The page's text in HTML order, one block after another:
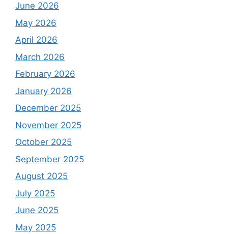
June 2026
May 2026
April 2026
March 2026
February 2026
January 2026
December 2025
November 2025
October 2025
September 2025
August 2025
July 2025
June 2025
May 2025